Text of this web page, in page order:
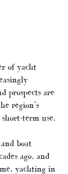
of yacht
prospects are
region’s
term use.
boat
ago, and
yachting in